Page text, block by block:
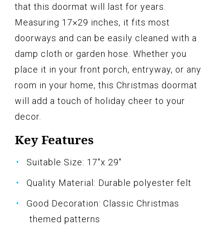
that this doormat will last for years.
Measuring 17×29 inches, it fits most
doorways and can be easily cleaned with a
damp cloth or garden hose. Whether you
place it in your front porch, entryway, or any
room in your home, this Christmas doormat
will add a touch of holiday cheer to your
decor.
Key Features
Suitable Size: 17"x 29"
Quality Material: Durable polyester felt
Good Decoration: Classic Christmas
themed patterns